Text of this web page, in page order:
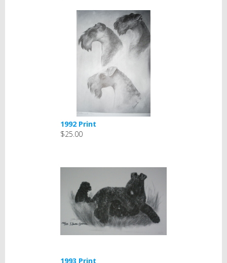
1992 Print
$25.00
1993 Print